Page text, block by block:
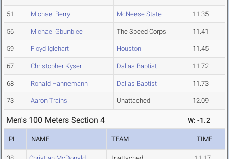
51 Michael Berry McNeese State 11.35
56 Michael Gbunblee The Speed Corps 11.41
59 Floyd Iglehart Houston 11.45
67 Christopher Kyser Dallas Baptist 11.72
68 Ronald Hannemann Dallas Baptist 11.73
73 Aaron Trains Unattached 12.09
Men's 100 Meters Section 4 W: -1.2
PL NAME TEAM TIME